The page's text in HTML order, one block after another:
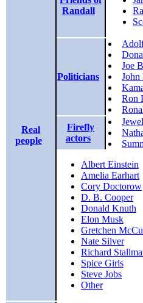
Real
people
Randall
Politicians
Joe
John
Ron
Firefly
actors
Albert Einstein
Amelia Earhart
Cory Doctorow
D. B. Cooper
Donald Knuth
Elon Musk
Gretchen
Nate Silver
Richard
Spice Girls
Steve Jobs
Other